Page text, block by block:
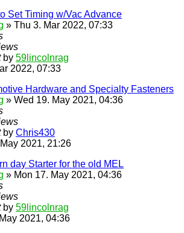
Set Timing w/Vac Advance
» Thu 3. Mar 2022, 07:33
by 59lincolnrag
2022, 07:33
Hardware and Specialty Fasteners
» Wed 19. May 2021, 04:36
by Chris430
2021, 21:26
day Starter for the old MEL
» Mon 17. May 2021, 04:36
by 59lincolnrag
2021, 04:36